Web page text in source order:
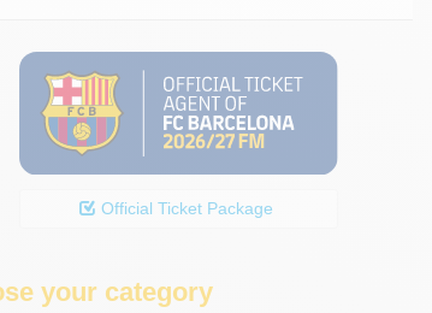
Official Ticket Package
your category